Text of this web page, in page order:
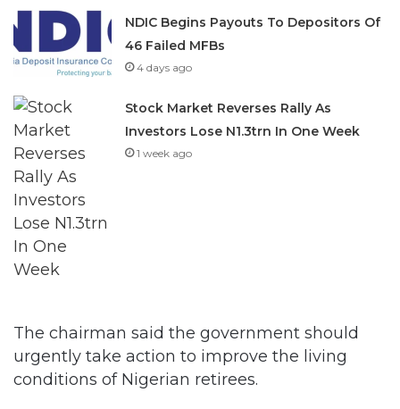
Stock Market Reverses Rally As
Investors Lose N1.3trn In One Week
The chairman said the government should
conditions of Nigerian retirees.